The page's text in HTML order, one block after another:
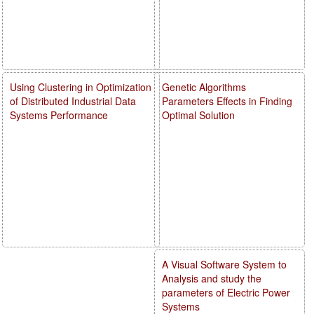
Genetic Algorithms
Parameters Effects in Finding
Optimal Solution
A Visual Software System to
Analysis and study the
parameters of Electric Power
Systems
Using Clustering in Optimization
of Distributed Industrial Data
Systems Performance